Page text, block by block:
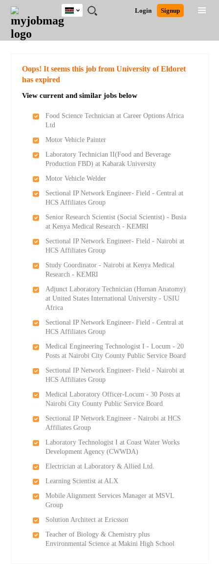
JOBS
JOBS
FIELD
JOBS
LOCATION
JOBS
EDUCATION
JOBS
INDUSTRY
REMOTE
JOBS
CAREER
ADVICE
RESOURCES
POST
JOB
/
LOGIN
SIGNUP
Login Signup
Kenya
Detailed Search
Oops! It seems this job from University of Eldoret
has expired
View current and similar jobs below
Food Science Technician at Career Options Africa
Ltd
Motor Vehicle Painter
Laboratory Technician II(Food and Beverage
Production FBD) at Kabarak University
Motor Vehicle Welder
Sectional IP Network Engineer- Field - Central at
HCS Affiliates Group
Senior Research Scientist (Social Scientist) - Busia
at Kenya Medical Research - KEMRI
Sectional IP Network Engineer- Field - Nairobi at
HCS Affiliates Group
Study Coordinator - Nairobi at Kenya Medical
Research - KEMRI
Adjunct Laboratory Technician (Human Anatomy)
at United States International University - USIU
Africa
Sectional IP Network Engineer- Field - Central at
HCS Affiliates Group
Medical Engineering Technologist I - Locum - 20
Posts at Nairobi City County Public Service Board
Sectional IP Network Engineer- Field - Nairobi at
HCS Affiliates Group
Medical Laboratory Officer-Locum - 30 Posts at
Nairobi City County Public Service Board
Sectional IP Network Engineer - Nairobi at HCS
Affiliates Group
Laboratory Technologist I at Coast Water Works
Development Agency (CWWDA)
Electrician at Laboratory & Allied Ltd.
Learning Scientist at ALX
Mobile Alignment Services Manager at MSVL
Group
Solution Architect at Ericsson
Teacher of Biology & Chemistry plus
Environmental Science at Makini High School